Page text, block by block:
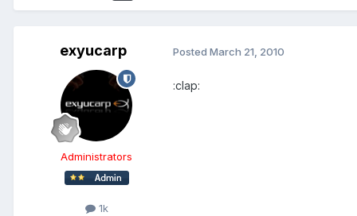
exyucarp
Administrators
1k
Posted March 21, 2010
:clap: